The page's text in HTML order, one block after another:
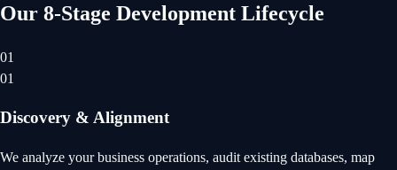
Our 8-Stage Development Lifecycle
01
01
Discovery & Alignment
We analyze your business operations, audit existing databases, map